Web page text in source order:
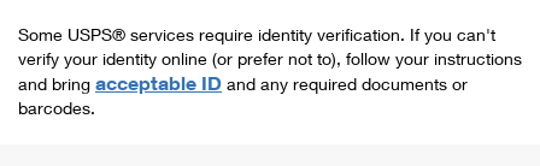
Some USPS® services require identity verification. If you can't
verify your identity online (or prefer not to), follow your instructions
and bring acceptable ID and any required documents or
barcodes.